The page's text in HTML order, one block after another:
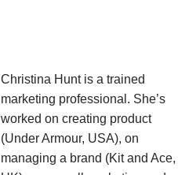
Christina Hunt is a trained
marketing professional. She’s
worked on creating product
(Under Armour, USA), on
managing a brand (Kit and Ace,